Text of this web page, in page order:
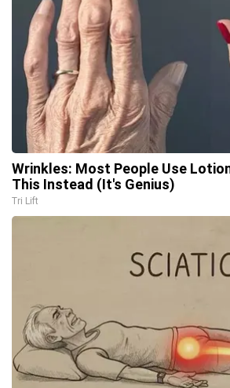
Wrinkles: Most People Use
This Instead (It's Genius)
Tri Lift